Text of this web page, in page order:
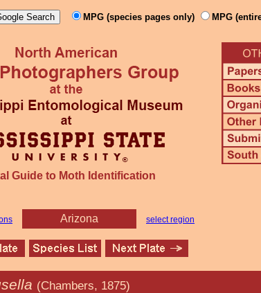
MPG (species pages only) MPG
Guide to Moth Identification
Arizona select region
(Chambers, 1875)